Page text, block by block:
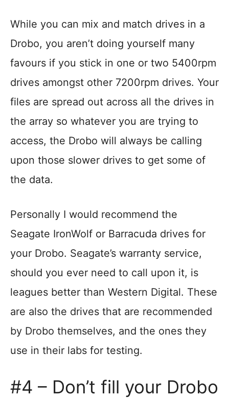
While you can mix and match drives in a
Drobo, you aren’t doing yourself many
favours if you stick in one or two 5400rpm
drives amongst other 7200rpm drives. Your
files are spread out across all the drives in
the array so whatever you are trying to
access, the Drobo will always be calling
upon those slower drives to get some of
the data.
Personally I would recommend the
Seagate IronWolf or Barracuda drives for
your Drobo. Seagate’s warranty service,
should you ever need to call upon it, is
leagues better than Western Digital. These
are also the drives that are recommended
by Drobo themselves, and the ones they
use in their labs for testing.
#4 – Don’t fill your Drobo